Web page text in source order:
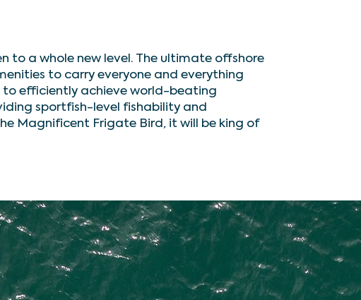
to a whole new level. The ultimate offshore
to carry everyone and everything
to efficiently achieve world-beating
sportfish-level fishability and
Magnificent Frigate Bird, it will be king of